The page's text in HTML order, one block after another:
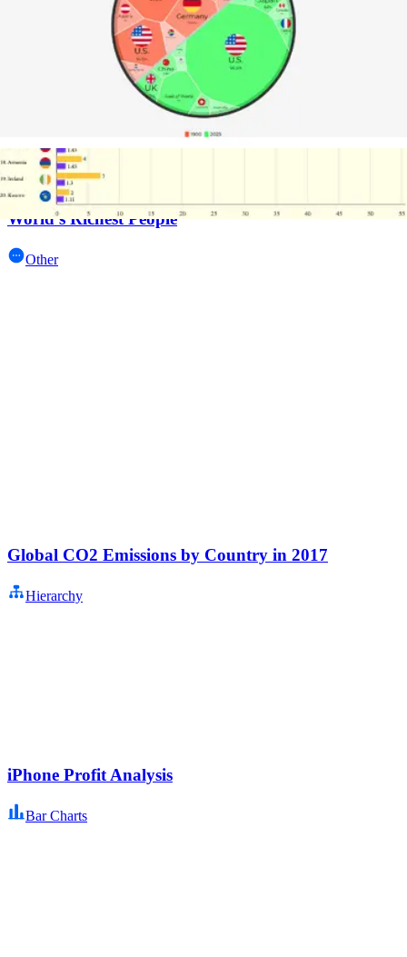
Line and Area Charts
World's Richest People
Other
Global CO2 Emissions by Country in 2017
Hierarchy
iPhone Profit Analysis
Bar Charts